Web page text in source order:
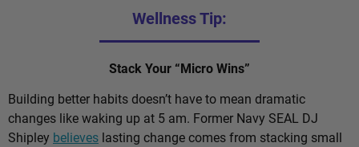
Wellness Tip:
Stack Your “Micro Wins”
Building better habits doesn’t have to mean dramatic
changes like waking up at 5 am. Former Navy SEAL DJ
Shipley believes lasting change comes from stacking small